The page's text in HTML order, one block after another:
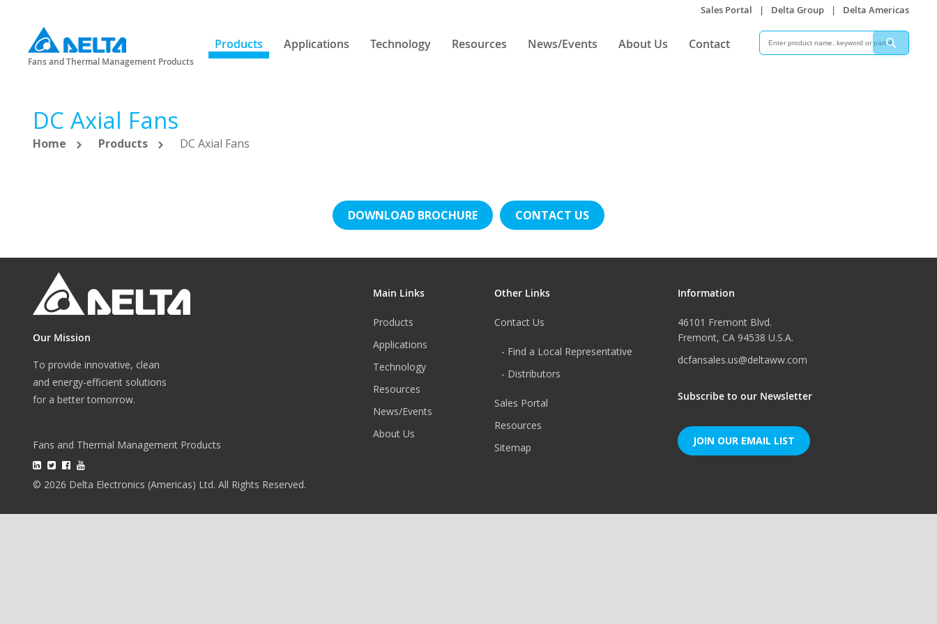
Fans and Thermal Management Products
Sales Portal | Delta Group | Delta Americas
Products Applications Technology Resources News/Events About Us Contact
Search
DC Axial Fans
Home Products DC Axial Fans
DOWNLOAD BROCHURE CONTACT US
Our Mission
To provide innovative, clean
and energy-efficient solutions
for a better tomorrow.
Fans and Thermal Management Products
© 2026 Delta Electronics (Americas) Ltd. All Rights Reserved.
Main Links
Products
Applications
Technology
Resources
News/Events
About Us
Other Links
Contact Us
- Find a Local Representative
- Distributors
Sales Portal
Resources
Sitemap
Information
46101 Fremont Blvd.
Fremont, CA 94538 U.S.A.
dcfansales.us@deltaww.com
Subscribe to our Newsletter
JOIN OUR EMAIL LIST